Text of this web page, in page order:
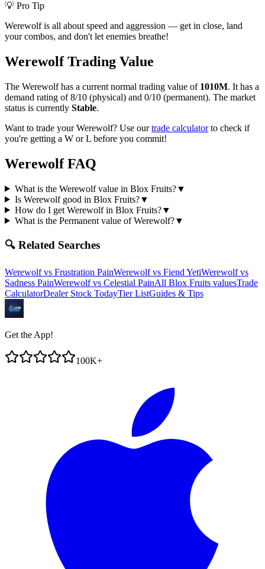
💡 Pro Tip
Werewolf is all about speed and aggression — get in close, land
your combos, and don't let enemies breathe!
WerewolfTrading Value
The Werewolfhas a current normal trading value of 1010M. It has a
demand rating of8/10 (physical) and 0/10 (permanent). The market
status is currently Stable.
Want to trade yourWerewolf? Use ourtrade calculatorto check if
you're getting a W or L before you commit!
WerewolfFAQ
What is the Werewolf value in Blox Fruits?▼
Is Werewolf good in Blox Fruits?▼
How do I get Werewolf in Blox Fruits?▼
What is the Permanent value of Werewolf?▼
🔍 Related Searches
Werewolfvs Frustration PainWerewolfvs Fiend YetiWerewolfvs
Sadness PainWerewolfvs Celestial PainAll Blox Fruits valuesTrade
CalculatorDealer Stock TodayTier ListGuides & Tips
Get the App!
100K+